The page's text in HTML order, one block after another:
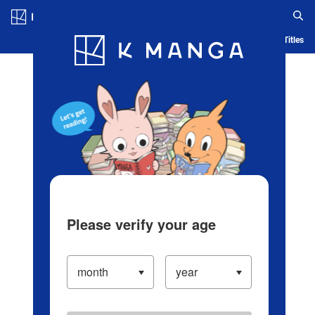
Blog App Ranking History Serialized Titles
Please verify your age